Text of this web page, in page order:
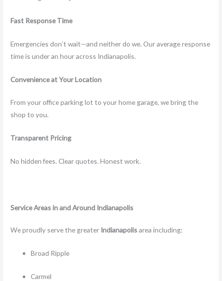
Fast Response Time
Emergencies don’t wait—and neither do we. Our average response
time is under an hour across Indianapolis.
Convenience at Your Location
From your office parking lot to your home garage, we bring the
shop to you.
Transparent Pricing
No hidden fees. Clear quotes. Honest work.
Service Areas in and Around Indianapolis
We proudly serve the greater Indianapolisarea including:
Broad Ripple
Carmel